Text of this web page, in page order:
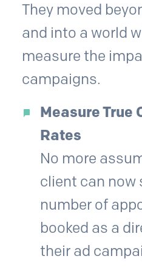
They moved
and into a world
measure the
campaigns.
Measure True
Rates
No more
client can now
number of
booked as a
their ad